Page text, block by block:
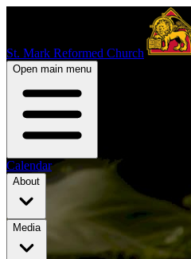
St. Mark Reformed Church
Open main menu
Calendar
About
Media